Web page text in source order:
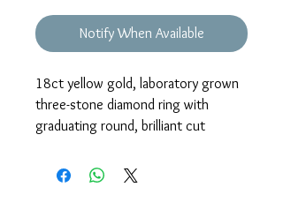
Notify When Available
18ct yellow gold, laboratory grown
three-stone diamond ring with
graduating round, brilliant cut
The diamonds weigh a total of